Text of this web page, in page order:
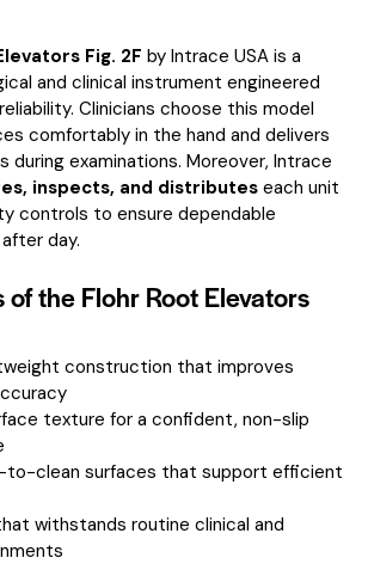
Fig. 2F by Intrace USA is a
and clinical instrument engineered
Clinicians choose this model
comfortably in the hand and delivers
examinations. Moreover, Intrace
inspects, and distributes each unit
controls to ensure dependable
day.
of the Flohr Root Elevators
construction that improves
texture for a confident, non-slip
to-clean surfaces that support efficient
withstands routine clinical and